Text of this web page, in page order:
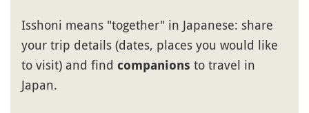
Isshoni means "together" in Japanese: share
your trip details (dates, places you would like
to visit) and find companions to travel in
Japan.